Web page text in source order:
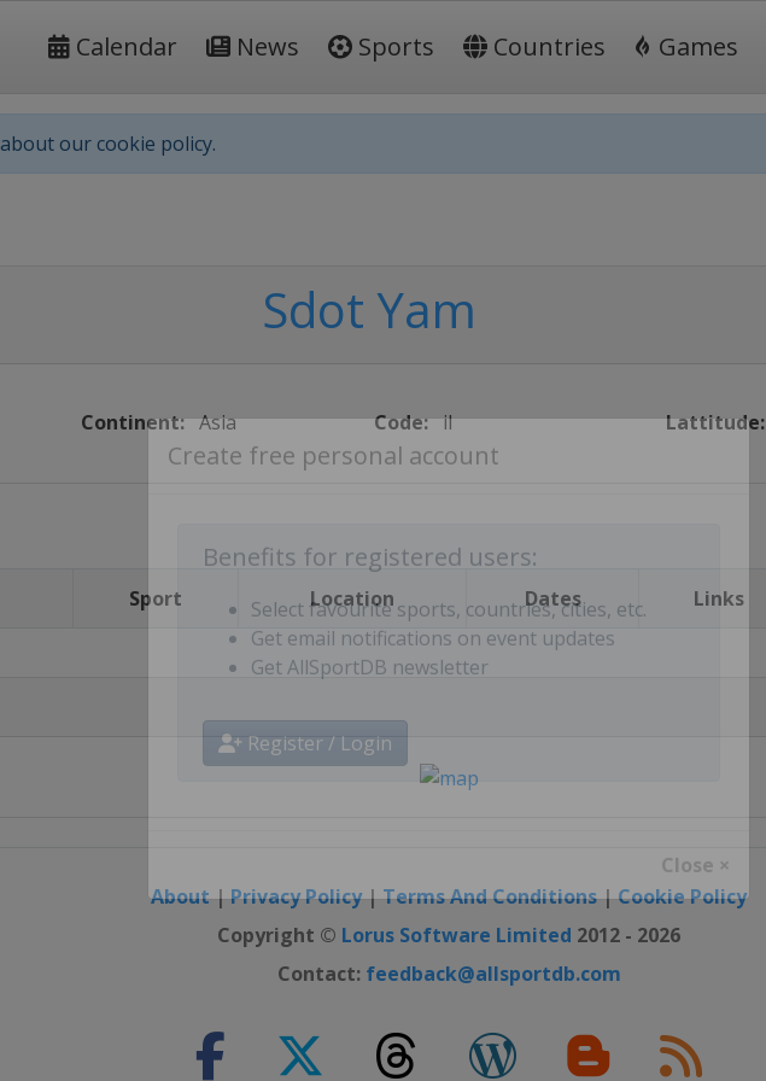
Calendar News Sports Countries Games
about our cookie policy.
Benefits for registered users:
Select favourite sports, countries, cities, etc.
Get email notifications on event updates
Get AllSportDB newsletter
Sdot Yam
Continent: Asia Code: il Lattitude:
Sport Location Dates Links
About|Privacy Policy|Terms And Conditions|Cookie Policy
Copyright © Lorus Software Limited 2012 - 2026
Contact: feedback@allsportdb.com